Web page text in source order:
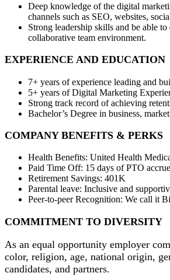
Deep knowledge of the digital
channels such as SEO, websites,
Strong leadership skills and be able
collaborative team environment.
EXPERIENCE AND EDUCATION
7+ years of experience leading and
5+ years of Digital Marketing
Strong track record of achieving
Bachelor’s Degree in business,
COMPANY BENEFITS & PERKS
Health Benefits: United Health
Paid Time Off: 15 days of PTO
Retirement Savings: 401K
Parental leave: Inclusive and
Peer-to-peer Recognition: We call it
COMMITMENT TO DIVERSITY
As an equal opportunity employer
color, religion, age, national origin,
candidates, and partners.